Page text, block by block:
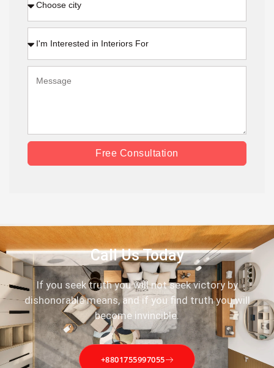
Free Consultation
Call Us Today
If you seek truth you will not seek victory by
dishonorable means, and if you find truth you will
become invincible.
+8801755997055